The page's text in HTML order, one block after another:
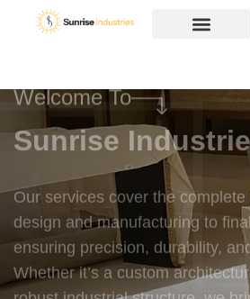
Welcome To
Sunrise
Our services cover the
design and manufacturing to